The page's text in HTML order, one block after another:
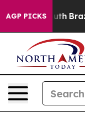
AGP PICKS
Youth Brazil